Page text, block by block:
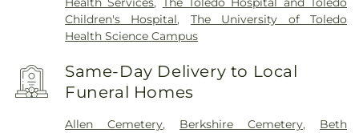
Children's Hospital, The University of Toledo
Health Science Campus
Same-Day Delivery to Local
Funeral Homes
Allen Cemetery, Berkshire Cemetery, Beth